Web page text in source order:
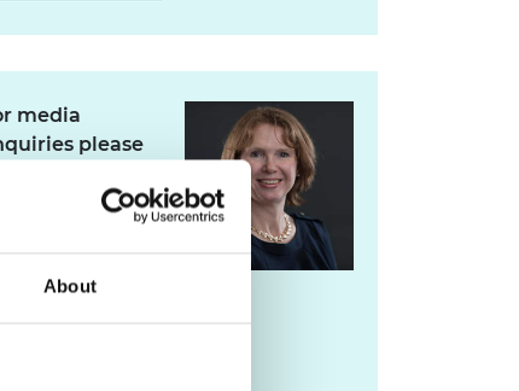
About
media
please